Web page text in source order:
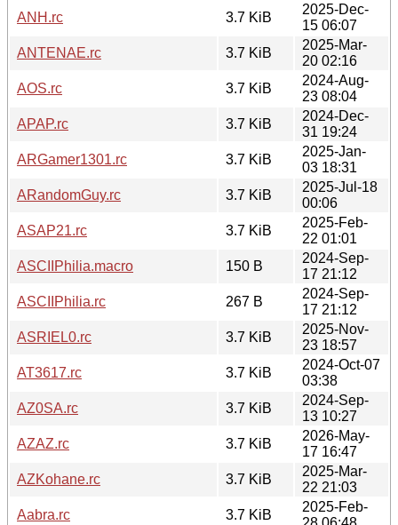
ANH.rc
3.7 KiB
2025-Dec-
15 06:07
ANTENAE.rc
3.7 KiB
2025-Mar-
20 02:16
AOS.rc
3.7 KiB
2024-Aug-
23 08:04
APAP.rc
3.7 KiB
2024-Dec-
31 19:24
ARGamer1301.rc
3.7 KiB
2025-Jan-
03 18:31
ARandomGuy.rc
3.7 KiB
2025-Jul-18
00:06
ASAP21.rc
3.7 KiB
2025-Feb-
22 01:01
ASCIIPhilia.macro
150 B
2024-Sep-
17 21:12
ASCIIPhilia.rc
267 B
2024-Sep-
17 21:12
ASRIEL0.rc
3.7 KiB
2025-Nov-
23 18:57
AT3617.rc
3.7 KiB
2024-Oct-07
03:38
AZ0SA.rc
3.7 KiB
2024-Sep-
13 10:27
AZAZ.rc
3.7 KiB
2026-May-
17 16:47
AZKohane.rc
3.7 KiB
2025-Mar-
22 21:03
Aabra.rc
3.7 KiB
2025-Feb-